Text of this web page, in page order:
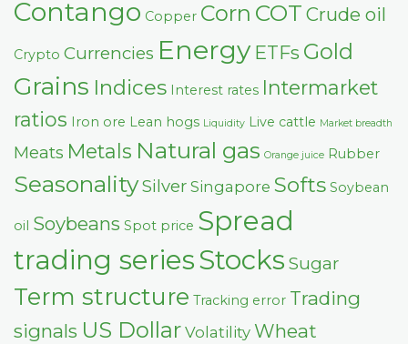
Contango Copper Corn COT Crude oil
Crypto Currencies Energy ETFs Gold
Grains Indices Interest rates Intermarket
ratios Iron ore Lean hogs Liquidity Live cattle Market breadth
Meats Metals Natural gas Orange juice Rubber
SeasonalitySilver Singapore Softs Soybean
oil Soybeans Spot price Spread
trading seriesStocks Sugar
Term structure Tracking error Trading
signals US Dollar Volatility Wheat